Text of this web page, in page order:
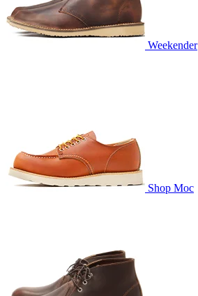
Weekender
Shop Moc